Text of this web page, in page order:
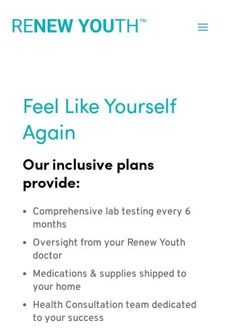
Feel Like Yourself
Again
Our inclusive plans
provide:
Comprehensive lab testing every 6
months
Oversight from your Renew Youth
doctor
Medications & supplies shipped to
your home
Health Consultation team dedicated
to your success